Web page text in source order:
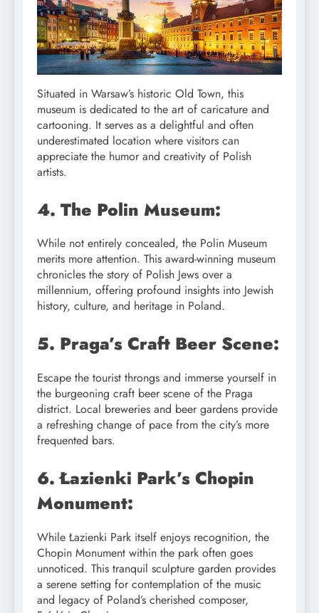
Situated in Warsaw’s historic Old Town, this
museum is dedicated to the art of caricature and
cartooning. It serves as a delightful and often
underestimated location where visitors can
appreciate the humor and creativity of Polish
artists.
4. The Polin Museum:
While not entirely concealed, the Polin Museum
merits more attention. This award-winning museum
chronicles the story of Polish Jews over a
millennium, offering profound insights into Jewish
history, culture, and heritage in Poland.
5. Praga’s Craft Beer Scene:
Escape the tourist throngs and immerse yourself in
the burgeoning craft beer scene of the Praga
district. Local breweries and beer gardens provide
a refreshing change of pace from the city’s more
frequented bars.
6. Łazienki Park’s Chopin
Monument:
While Łazienki Park itself enjoys recognition, the
Chopin Monument within the park often goes
unnoticed. This tranquil sculpture garden provides
a serene setting for contemplation of the music
and legacy of Poland’s cherished composer,